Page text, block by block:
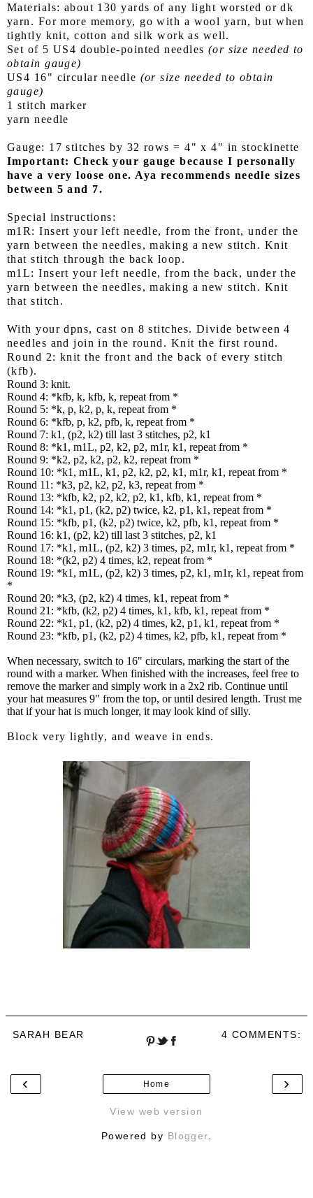
Materials: about 130 yards of any light worsted or dk
yarn. For more memory, go with a wool yarn, but when
tightly knit, cotton and silk work as well.
Set of 5 US4 double-pointed needles (or size needed to
obtain gauge)
US4 16" circular needle (or size needed to obtain
gauge)
1 stitch marker
yarn needle
Gauge: 17 stitches by 32 rows = 4" x 4" in stockinette
Important: Check your gauge because I personally
have a very loose one. Aya recommends needle sizes
between 5 and 7.
Special instructions:
m1R: Insert your left needle, from the front, under the
yarn between the needles, making a new stitch. Knit
that stitch through the back loop.
m1L: Insert your left needle, from the back, under the
yarn between the needles, making a new stitch. Knit
that stitch.
With your dpns, cast on 8 stitches. Divide between 4
needles and join in the round. Knit the first round.
Round 2: knit the front and the back of every stitch
(kfb).
Round 3: knit.
Round 4: *kfb, k, kfb, k, repeat from *
Round 5: *k, p, k2, p, k, repeat from *
Round 6: *kfb, p, k2, pfb, k, repeat from *
Round 7: k1, (p2, k2) till last 3 stitches, p2, k1
Round 8: *k1, m1L, p2, k2, p2, m1r, k1, repeat from *
Round 9: *k2, p2, k2, p2, k2, repeat from *
Round 10: *k1, m1L, k1, p2, k2, p2, k1, m1r, k1, repeat from *
Round 11: *k3, p2, k2, p2, k3, repeat from *
Round 13: *kfb, k2, p2, k2, p2, k1, kfb, k1, repeat from *
Round 14: *k1, p1, (k2, p2) twice, k2, p1, k1, repeat from *
Round 15: *kfb, p1, (k2, p2) twice, k2, pfb, k1, repeat from *
Round 16: k1, (p2, k2) till last 3 stitches, p2, k1
Round 17: *k1, m1L, (p2, k2) 3 times, p2, m1r, k1, repeat from *
Round 18: *(k2, p2) 4 times, k2, repeat from *
Round 19: *k1, m1L, (p2, k2) 3 times, p2, k1, m1r, k1, repeat from
*
Round 20: *k3, (p2, k2) 4 times, k1, repeat from *
Round 21: *kfb, (k2, p2) 4 times, k1, kfb, k1, repeat from *
Round 22: *k1, p1, (k2, p2) 4 times, k2, p1, k1, repeat from *
Round 23: *kfb, p1, (k2, p2) 4 times, k2, pfb, k1, repeat from *
When necessary, switch to 16" circulars, marking the start of the
round with a marker. When finished with the increases, feel free to
remove the marker and simply work in a 2x2 rib. Continue until
your hat measures 9" from the top, or until desired length. Trust me
that if your hat is much longer, it may look kind of silly.
Block very lightly, and weave in ends.
SARAH BEAR 4 COMMENTS:
‹ ›
Home
View web version
Powered by Blogger